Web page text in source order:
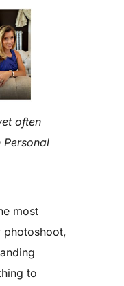
often
most
photoshoot,
to